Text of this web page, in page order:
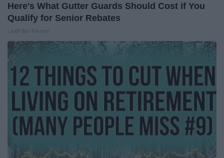
Here's What Gutter Guards Should Cost if You
Qualify for Senior Rebates